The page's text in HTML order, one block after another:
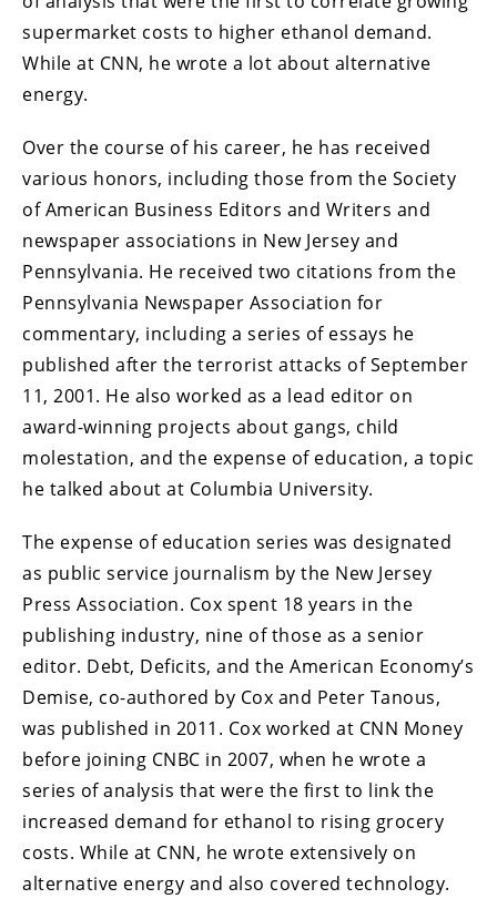
supermarket costs to higher ethanol demand.
While at CNN, he wrote a lot about alternative
energy.
Over the course of his career, he has received
various honors, including those from the Society
of American Business Editors and Writers and
newspaper associations in New Jersey and
Pennsylvania. He received two citations from the
Pennsylvania Newspaper Association for
commentary, including a series of essays he
published after the terrorist attacks of September
11, 2001. He also worked as a lead editor on
award-winning projects about gangs, child
molestation, and the expense of education, a topic
he talked about at Columbia University.
The expense of education series was designated
as public service journalism by the New Jersey
Press Association. Cox spent 18 years in the
publishing industry, nine of those as a senior
editor. Debt, Deficits, and the American Economy’s
Demise, co-authored by Cox and Peter Tanous,
was published in 2011. Cox worked at CNN Money
before joining CNBC in 2007, when he wrote a
series of analysis that were the first to link the
increased demand for ethanol to rising grocery
costs. While at CNN, he wrote extensively on
alternative energy and also covered technology.